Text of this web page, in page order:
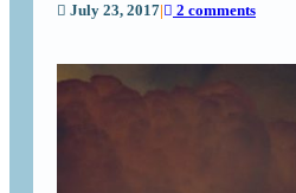
July 23, 2017| 2 comments